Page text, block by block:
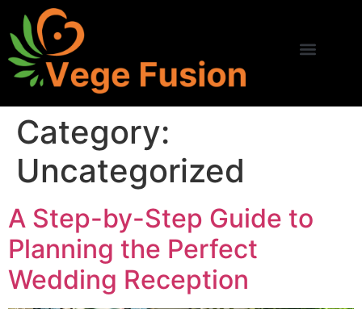
Category:
Uncategorized
A Step-by-Step Guide to
Planning the Perfect
Wedding Reception